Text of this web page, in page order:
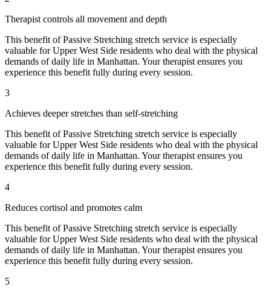
Therapist controls all movement and depth
This benefit ofPassive Stretching stretch service is especially
valuable forUpper West Side residents who deal with the physical
demands of daily life in Manhattan. Your therapist ensures you
experience this benefit fully during every session.
3
Achieves deeper stretches than self-stretching
This benefit ofPassive Stretching stretch service is especially
valuable forUpper West Side residents who deal with the physical
demands of daily life in Manhattan. Your therapist ensures you
experience this benefit fully during every session.
4
Reduces cortisol and promotes calm
This benefit ofPassive Stretching stretch service is especially
valuable forUpper West Side residents who deal with the physical
demands of daily life in Manhattan. Your therapist ensures you
experience this benefit fully during every session.
5